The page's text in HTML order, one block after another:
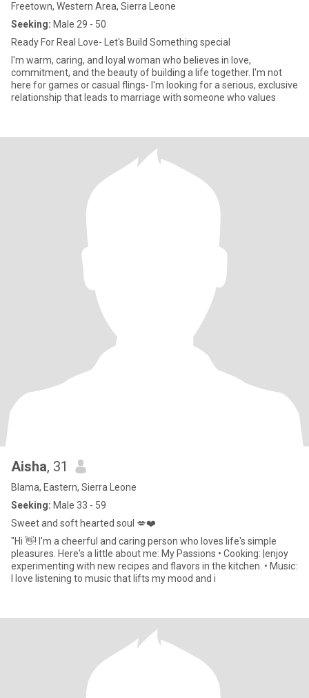
Freetown, Western Area, Sierra Leone
Seeking: Male 29 - 50
Ready For Real Love- Let's Build Something special
I'm warm, caring, and loyal woman who believes in love,
commitment, and the beauty of building a life together. I'm not
here for games or casual flings- I'm looking for a serious, exclusive
relationship that leads to marriage with someone who values
Aisha, 31
Blama, Eastern, Sierra Leone
Seeking: Male 33 - 59
Sweet and soft hearted soul 💋❤️
"Hi 👋! I'm a cheerful and caring person who loves life's simple
pleasures. Here's a little about me: My Passions • Cooking: |enjoy
experimenting with new recipes and flavors in the kitchen. • Music:
I love listening to music that lifts my mood and i